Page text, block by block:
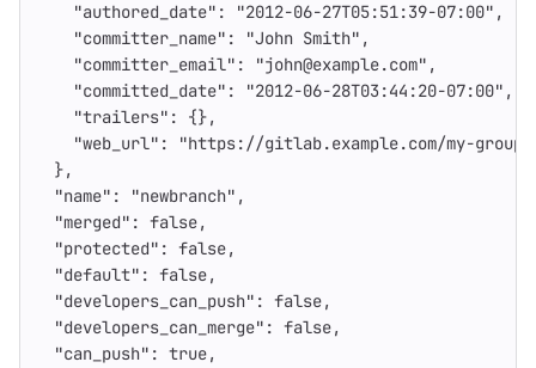
"authored_date" : "2012-06-27T05:51:39-07:00" ,
"committer_name" : "John Smith" ,
"committer_email" : "john@example.com" ,
"committed_date" : "2012-06-28T03:44:20-07:00" ,
"trailers" :
{},
"web_url" :
"https://gitlab.example.com/my-group/
},
"name" : "newbranch" ,
"merged" : false,
"protected" : false,
"default" : false,
"developers_can_push" : false,
"developers_can_merge" : false,
"can_push" : true,